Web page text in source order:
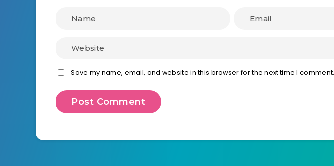
Save my name, email, and website in this browser for the next time I comment.